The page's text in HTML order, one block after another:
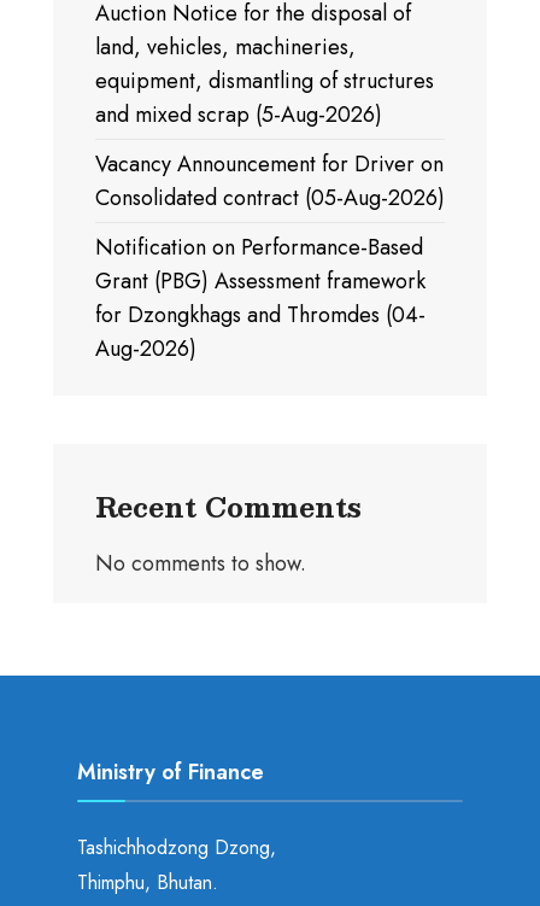
Auction Notice for the disposal of
land, vehicles, machineries,
equipment, dismantling of structures
and mixed scrap (5-Aug-2026)
Vacancy Announcement for Driver on
Consolidated contract (05-Aug-2026)
Notification on Performance-Based
Grant (PBG) Assessment framework
for Dzongkhags and Thromdes (04-
Aug-2026)
Recent Comments
No comments to show.
Ministry of Finance
Tashichhodzong Dzong,
Thimphu, Bhutan.